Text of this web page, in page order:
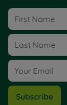
Subscribe